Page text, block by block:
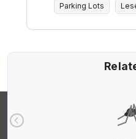
Parking Lots